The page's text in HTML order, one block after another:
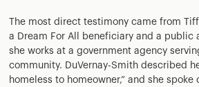
The most direct testimony came from
a Dream For All beneficiary and a public
she works at a government agency
community. DuVernay-Smith described
homeless to homeowner,” and she